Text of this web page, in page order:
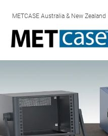
METCASE Australia & New Zealand